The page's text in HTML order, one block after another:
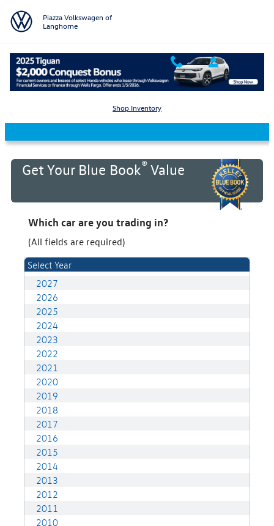
Piazza Volkswagen of
Langhorne
Shop Inventory
KBB Value Your Trade